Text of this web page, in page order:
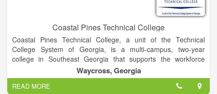
Coastal Pines Technical College
Coastal Pines Technical College, a unit of the Technical
College System of Georgia, is a multi-campus, two-year
college in Southeast Georgia that supports the workforce
development and lifelong learning needs of communities,
businesses, and industries. Through traditional and distance
delivery formats, the learner-centered College offers associate
Waycross, Georgia
READ MORE